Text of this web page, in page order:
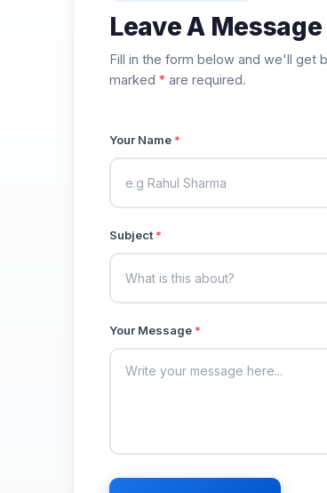
Leave A Message
Fill in the form below and we'll get
marked * are required.
Your Name *
Subject *
Your Message *